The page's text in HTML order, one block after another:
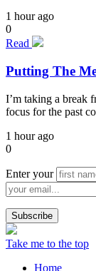
1 hour ago
0
Read
Putting The
I’m taking a break
focus for the past
1 hour ago
0
Enter your
Take me to the top
Home